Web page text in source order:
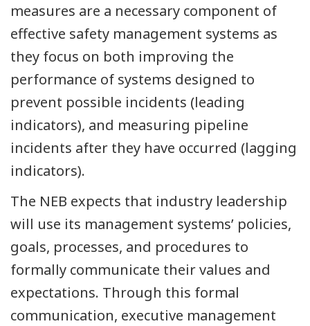
measures are a necessary component of
effective safety management systems as
they focus on both improving the
performance of systems designed to
prevent possible incidents (leading
indicators), and measuring pipeline
incidents after they have occurred (lagging
indicators).
The NEB expects that industry leadership
will use its management systems’ policies,
goals, processes, and procedures to
formally communicate their values and
expectations. Through this formal
communication, executive management